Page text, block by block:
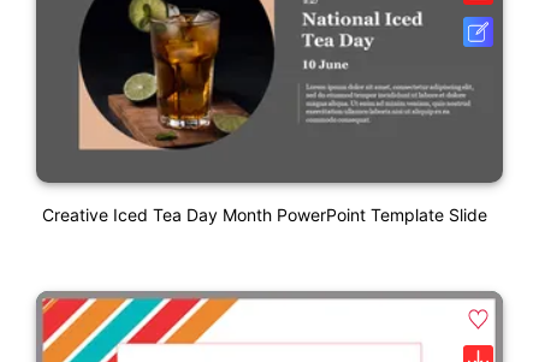
Creative Iced Tea Day Month PowerPoint Template Slide